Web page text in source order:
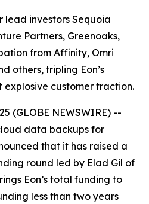
lead investors Sequoia
Partners, Greenoaks,
from Affinity, Omri
others, tripling Eon’s
customer traction.
(GLOBE NEWSWIRE) --
data backups for
that it has raised a
round led by Elad Gil of
Eon’s total funding to
less than two years